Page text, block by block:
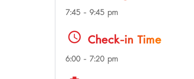
7:45 - 9:45 pm
schedule Check-in Time
6:00 - 7:20 pm